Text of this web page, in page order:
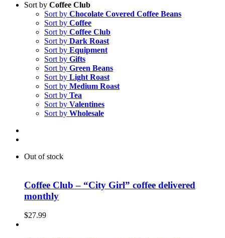
Sort by Coffee Club
Sort by Chocolate Covered Coffee Beans
Sort by Coffee
Sort by Coffee Club
Sort by Dark Roast
Sort by Equipment
Sort by Gifts
Sort by Green Beans
Sort by Light Roast
Sort by Medium Roast
Sort by Tea
Sort by Valentines
Sort by Wholesale
Out of stock
Coffee Club – “City Girl” coffee delivered
monthly
$27.99